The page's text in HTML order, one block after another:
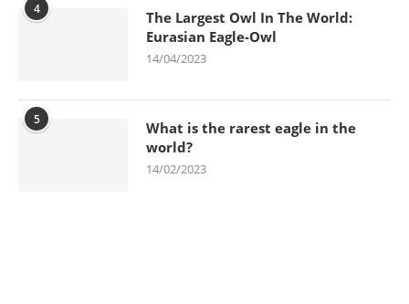
4
The Largest Owl In The World:
Eurasian Eagle-Owl
14/04/2023
5
What is the rarest eagle in the
world?
14/02/2023